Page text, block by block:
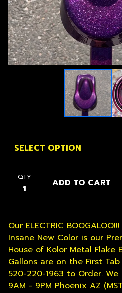
QTY ADD TO CART
Our ELECTRIC
Insane New Color is our
House of Kolor Metal Flake
Gallons are on the First
520-220-1963 to Order.
9AM - 9PM Phoenix AZ